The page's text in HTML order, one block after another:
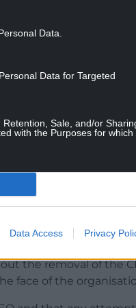
Data.
Data for Targeted
Sale, and/or
with the Purposes for which
Data Access Privacy
their sacking via an
given.
a discussion with the
in the meeting
and planned’.”
made to
challenged by several
was justified in taking
showing that the
the removal of the
face of the